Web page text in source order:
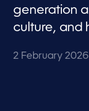
s
e
c
d
generation
culture, and
2 February 2026